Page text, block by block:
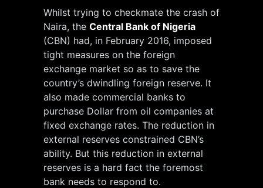
Whilst trying to checkmate the crash of
Naira, the Central Bank of Nigeria
(CBN) had, in February 2016, imposed
tight measures on the foreign
exchange market so as to save the
country’s dwindling foreign reserve. It
also made commercial banks to
purchase Dollar from oil companies at
fixed exchange rates. The reduction in
external reserves constrained CBN’s
ability. But this reduction in external
reserves is a hard fact the foremost
bank needs to respond to.